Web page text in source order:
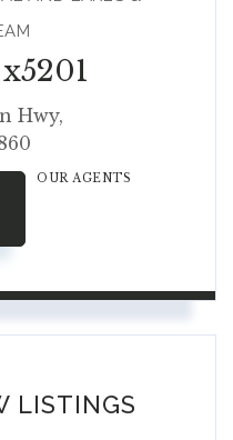
Hwy,
OUR AGENTS
LISTINGS